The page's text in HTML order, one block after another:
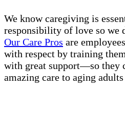
We know caregiving is
responsibility of love so we
Our Care Pros are
with respect by training
with great support—so they
amazing care to aging